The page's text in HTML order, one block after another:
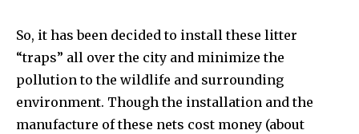
So, it has been decided to install these litter
“traps” all over the city and minimize the
pollution to the wildlife and surrounding
environment. Though the installation and the
manufacture of these nets cost money (about